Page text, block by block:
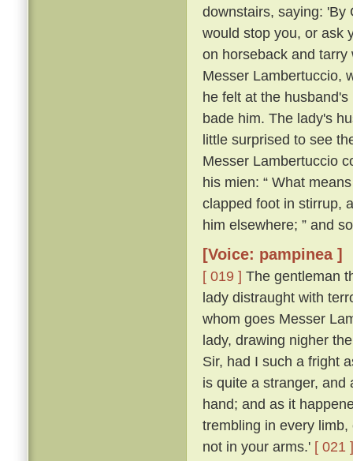
downstairs, saying: 'By
would stop you, or ask
on horseback and
Messer Lambertuccio,
he felt at the
bade him. The lady's
little surprised to see
Messer Lambertuccio
his mien: “ What
clapped foot in stirrup,
him elsewhere; ” and
[Voice: pampinea ]
[ 019 ] The gentleman
lady distraught with
whom goes Messer
lady, drawing nigher
Sir, had I such a fright
is quite a stranger,
hand; and as it
trembling in every
not in your arms.' [ 021 ]